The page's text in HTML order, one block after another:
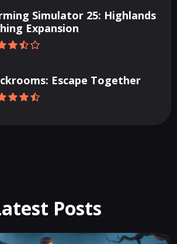
Simulator 25: Highlands
Expansion
Escape Together
Posts